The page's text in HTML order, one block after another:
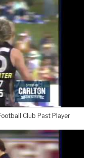
Club Past Player